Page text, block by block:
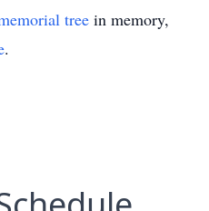
tree in memory,
.